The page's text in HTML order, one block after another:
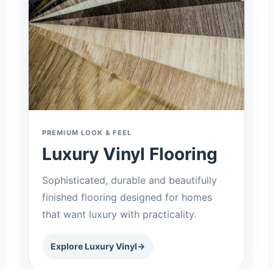
PREMIUM LOOK & FEEL
Luxury Vinyl Flooring
Sophisticated, durable and beautifully
finished flooring designed for homes
that want luxury with practicality.
Explore Luxury Vinyl